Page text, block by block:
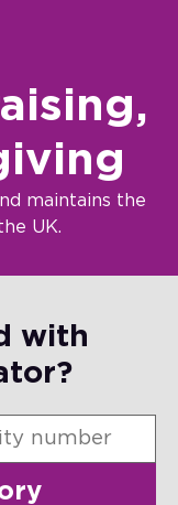
maintains the
UK.
with